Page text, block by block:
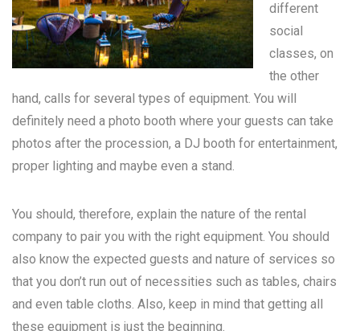
different
social
classes, on
the other
hand, calls for several types of equipment. You will
definitely need a photo booth where your guests can take
photos after the procession, a DJ booth for entertainment,
proper lighting and maybe even a stand.
You should, therefore, explain the nature of the rental
company to pair you with the right equipment. You should
also know the expected guests and nature of services so
that you don’t run out of necessities such as tables, chairs
and even table cloths. Also, keep in mind that getting all
these equipment is just the beginning.